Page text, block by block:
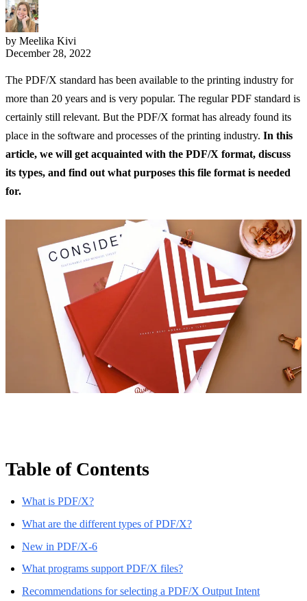
by Meelika Kivi
December 28, 2022
The PDF/X standard has been available to the printing industry for
more than 20 years and is very popular. The regular PDF standard is
certainly still relevant. But the PDF/X format has already found its
place in the software and processes of the printing industry. In this
article, we will get acquainted with the PDF/X format, discuss
its types, and find out what purposes this file format is needed
for.
Table of Contents
What is PDF/X?
What are the different types of PDF/X?
New in PDF/X-6
What programs support PDF/X files?
Recommendations for selecting a PDF/X Output Intent